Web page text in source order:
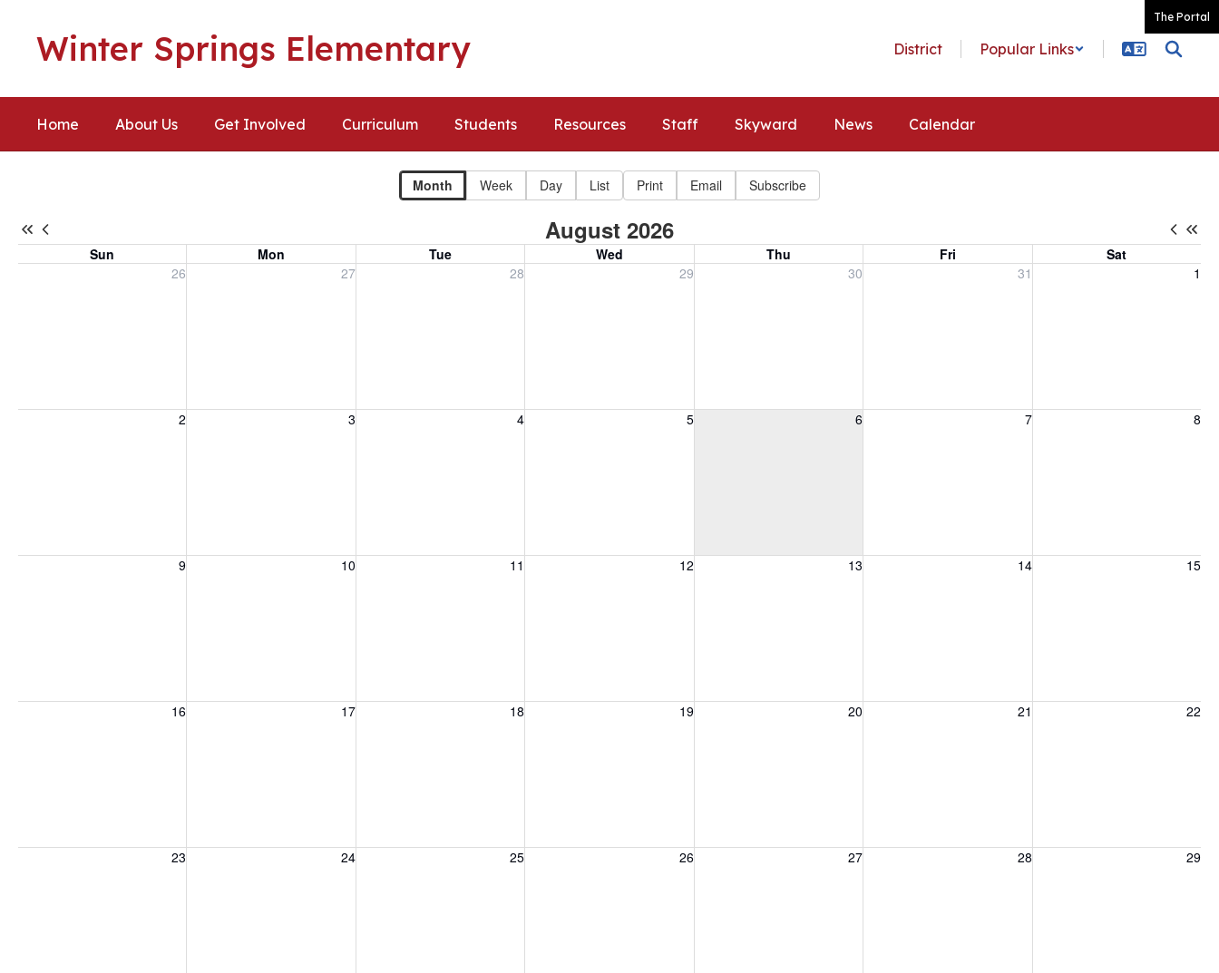
The Portal
Winter Springs Elementary District Popular Links
Home About Us Get Involved Curriculum Students Resources Staff Skyward News Calendar
Winter
Springs
Elementary
Month Week Day List Print Email Subscribe
August 2026
Sun Mon Tue Wed Thu Fri
Sat
26
27 28
Tuesday, July 28, 2026 29
Wednesday, July 29, 2026 30 31 1
2 3 4 5
Wednesday, August 5, 2026 6
Thursday, August 6, 2026 7 8
Saturday, August 8, 2026
9 10
Monday, August 10, 2026 11
Tuesday, August 11, 2026 12
Wednesday, August 12, 2026 13
Thursday, August 13, 2026 14 15
Saturday, August 15, 2026
16
Sunday, August 16, 2026 17
Monday, August 17, 2026 18
Tuesday, August 18, 2026 19
Wednesday, August 19, 2026 20
Thursday, August 20, 2026 21 22
Saturday, August 22, 2026
23
Sunday, August 23, 2026 24
Monday, August 24, 2026 25
Tuesday, August 25, 2026 26
Wednesday, August 26, 2026 27
Thursday, August 27, 2026 28 29
Saturday, August 29, 2026